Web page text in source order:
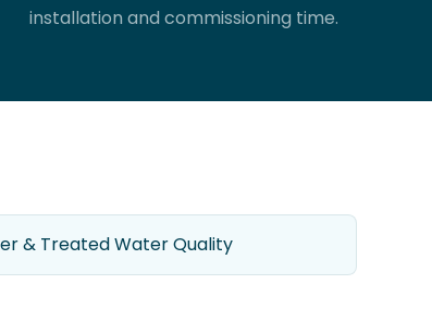
installation and commissioning time.
& Treated Water Quality